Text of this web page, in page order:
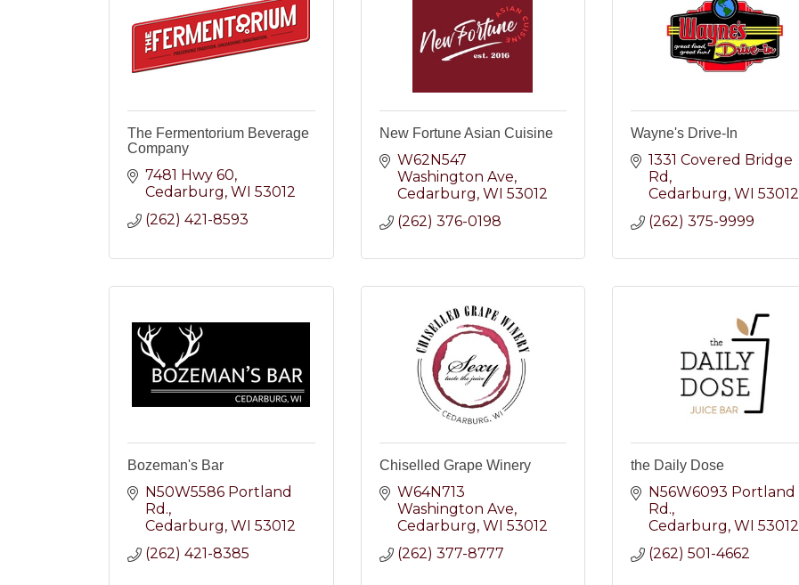
The Fermentorium Beverage
Company
7481 Hwy 60
Cedarburg WI 53012
(262) 421-8593
New Fortune Asian Cuisine
W62N547
Washington Ave
Cedarburg WI 53012
(262) 376-0198
Wayne's Drive-In
1331 Covered Bridge
Rd
Cedarburg WI 53012
(262) 375-9999
Bozeman's Bar
N50W5586 Portland
Rd.
Cedarburg WI 53012
(262) 421-8385
Chiselled Grape Winery
W64N713
Washington Ave
Cedarburg WI 53012
(262) 377-8777
the Daily Dose
N56W6093 Portland
Rd.
Cedarburg WI 53012
(262) 501-4662